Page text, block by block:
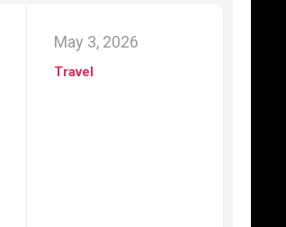
May 3, 2026
Travel